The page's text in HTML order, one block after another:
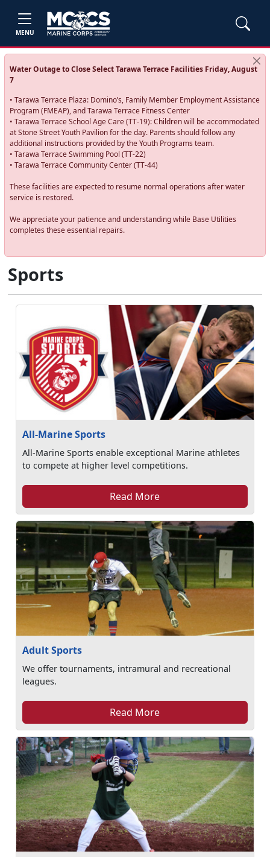
MENU
Water Outage to Close Select Tarawa Terrace Facilities Friday, August
7
• Tarawa Terrace Plaza: Domino’s, Family Member Employment Assistance
Program (FMEAP), and Tarawa Terrace Fitness Center
• Tarawa Terrace School Age Care (TT-19): Children will be accommodated
at Stone Street Youth Pavilion for the day. Parents should follow any
additional instructions provided by the Youth Programs team.
• Tarawa Terrace Swimming Pool (TT-22)
• Tarawa Terrace Community Center (TT-44)
These facilities are expected to resume normal operations after water
service is restored.
We appreciate your patience and understanding while Base Utilities
completes these essential repairs.
Sports
All-Marine Sports
All-Marine Sports enable exceptional Marine athletes
to compete at higher level competitions.
Read More
Adult Sports
We offer tournaments, intramural and recreational
leagues.
Read More